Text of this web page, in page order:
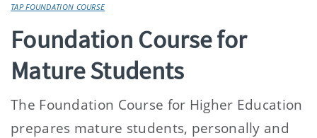
TAP FOUNDATION COURSE
Foundation Course for
Mature Students
The Foundation Course for Higher Education
prepares mature students, personally and